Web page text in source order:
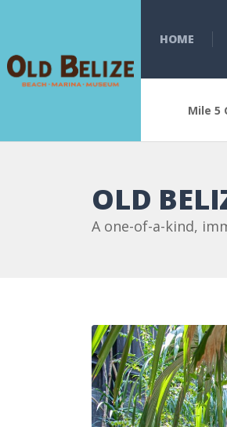
HOME
Mile 5
OLD
A one-of-a-kind,